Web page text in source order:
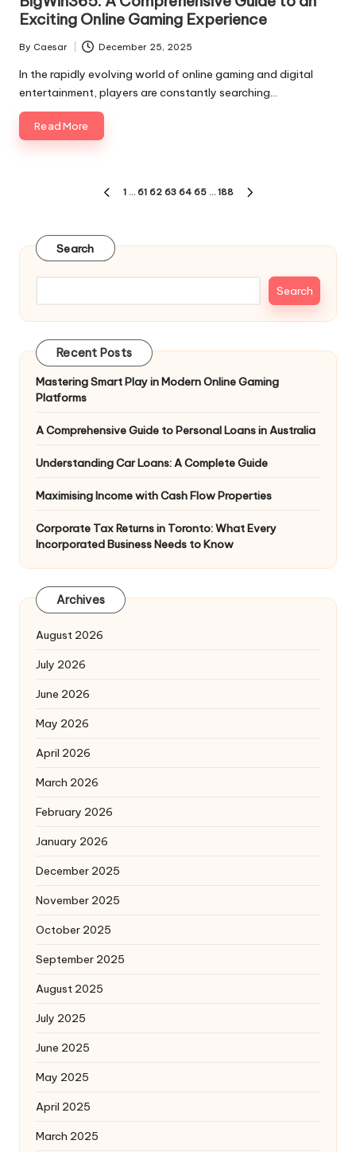
Exciting Online Gaming Experience
Posted
by
By Caesar December 25, 2025
In the rapidly evolving world of online gaming and digital
entertainment, players are constantly searching…
Read More
PREVIOUS
1 … 61 62 63 64 65 … 188
Search
Search
Recent Posts
Mastering Smart Play in Modern Online Gaming
Platforms
A Comprehensive Guide to Personal Loans in Australia
Understanding Car Loans: A Complete Guide
Maximising Income with Cash Flow Properties
Corporate Tax Returns in Toronto: What Every
Incorporated Business Needs to Know
Archives
August 2026
July 2026
June 2026
May 2026
April 2026
March 2026
February 2026
January 2026
December 2025
November 2025
October 2025
September 2025
August 2025
July 2025
June 2025
May 2025
April 2025
March 2025